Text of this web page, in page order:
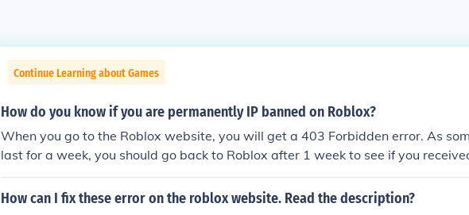
Continue Learning about Games
How do you know if you are permanently IP banned on Roblox?
When you go to the Roblox website, you will get a 403 Forbidden error. As
last for a week, you should go back to Roblox after 1 week to see if you
nent IP ban or a 1 week IP ban. If you still get a 403 Forbidden error, then you
permanently IP banned on Roblox.
How can I fix these error on the roblox website. Read the description?